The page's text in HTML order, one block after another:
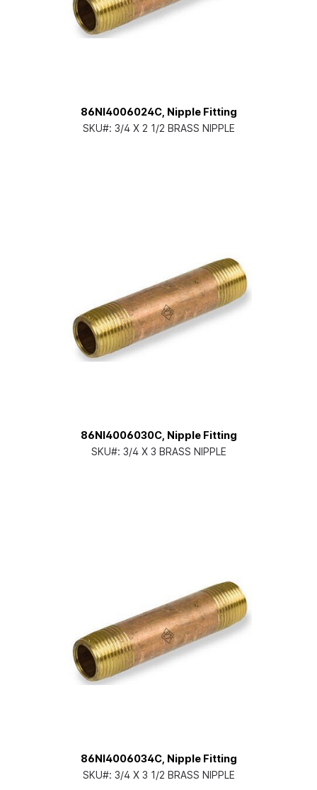
86NI4006024C, Nipple Fitting
SKU#: 3/4 X 2 1/2 BRASS NIPPLE
86NI4006030C, Nipple Fitting
SKU#: 3/4 X 3 BRASS NIPPLE
86NI4006034C, Nipple Fitting
SKU#: 3/4 X 3 1/2 BRASS NIPPLE